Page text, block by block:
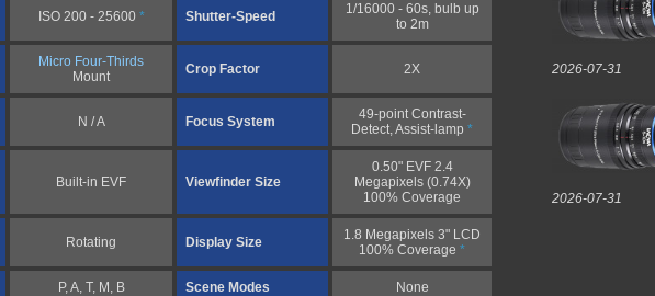
ISO 200 - 25600 * Shutter-Speed
1/16000 - 60s, bulb up
to 2m
Micro Four-Thirds
Mount
Crop Factor 2X
N / A Focus System
49-point Contrast-
Detect, Assist-lamp *
Built-in EVF Viewfinder Size
0.50" EVF 2.4
Megapixels (0.74X)
100% Coverage
Rotating Display Size
1.8 Megapixels 3" LCD
100% Coverage *
P, A, T, M, B Scene Modes None
2026-07-31
2026-07-31